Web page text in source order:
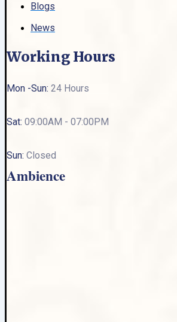
Blogs
News
Working Hours
Mon -Sun: 24 Hours
Sat: 09:00AM - 07:00PM
Sun: Closed
Ambience